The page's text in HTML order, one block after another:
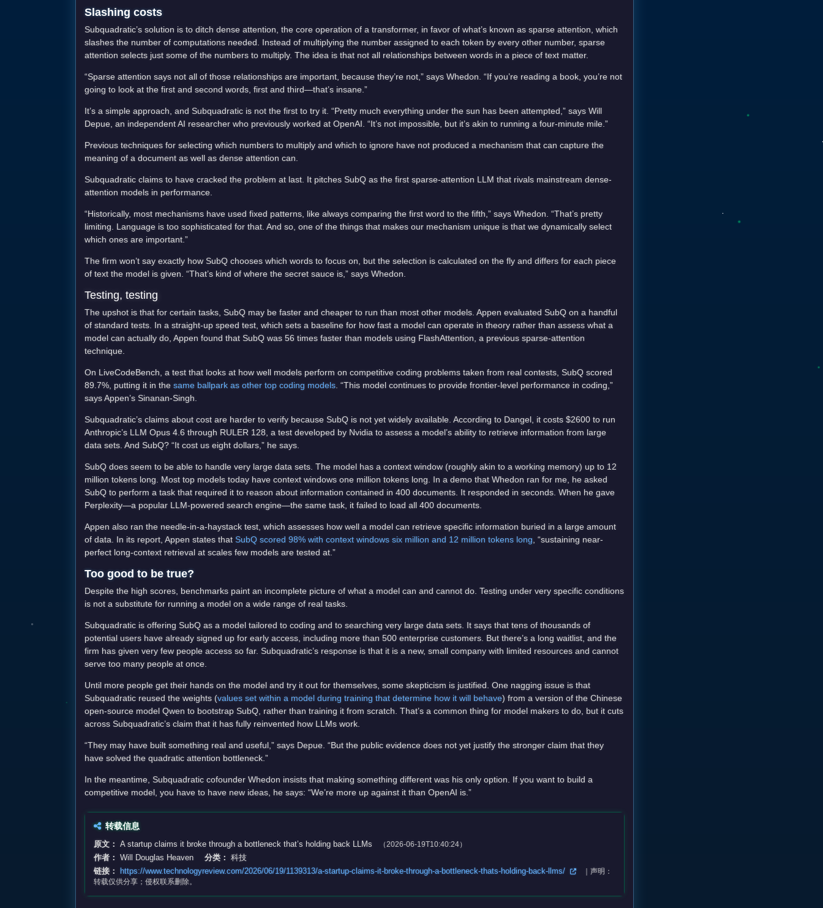
Slashing costs
Subquadratic’s solution is to ditch dense attention, the core operation of a transformer, in favor of what’s known as sparse attention, which
slashes the number of computations needed. Instead of multiplying the number assigned to each token by every other number, sparse
attention selects just some of the numbers to multiply. The idea is that not all relationships between words in a piece of text matter.
“Sparse attention says not all of those relationships are important, because they’re not,” says Whedon. “If you’re reading a book, you’re not
going to look at the first and second words, first and third—that’s insane.”
It’s a simple approach, and Subquadratic is not the first to try it. “Pretty much everything under the sun has been attempted,” says Will
Depue, an independent AI researcher who previously worked at OpenAI. “It’s not impossible, but it’s akin to running a four-minute mile.”
Previous techniques for selecting which numbers to multiply and which to ignore have not produced a mechanism that can capture the
meaning of a document as well as dense attention can.
Subquadratic claims to have cracked the problem at last. It pitches SubQ as the first sparse-attention LLM that rivals mainstream dense-
attention models in performance.
“Historically, most mechanisms have used fixed patterns, like always comparing the first word to the fifth,” says Whedon. “That’s pretty
limiting. Language is too sophisticated for that. And so, one of the things that makes our mechanism unique is that we dynamically select
which ones are important.”
The firm won’t say exactly how SubQ chooses which words to focus on, but the selection is calculated on the fly and differs for each piece
of text the model is given. “That’s kind of where the secret sauce is,” says Whedon.
Testing, testing
The upshot is that for certain tasks, SubQ may be faster and cheaper to run than most other models. Appen evaluated SubQ on a handful
of standard tests. In a straight-up speed test, which sets a baseline for how fast a model can operate in theory rather than assess what a
model can actually do, Appen found that SubQ was 56 times faster than models using FlashAttention, a previous sparse-attention
technique.
On LiveCodeBench, a test that looks at how well models perform on competitive coding problems taken from real contests, SubQ scored
89.7%, putting it in the same ballpark as other top coding models . “This model continues to provide frontier-level performance in coding,”
says Appen’s Sinanan-Singh.
Subquadratic’s claims about cost are harder to verify because SubQ is not yet widely available. According to Dangel, it costs $2600 to run
Anthropic’s LLM Opus 4.6 through RULER 128, a test developed by Nvidia to assess a model’s ability to retrieve information from large
data sets. And SubQ? “It cost us eight dollars,” he says.
SubQ does seem to be able to handle very large data sets. The model has a context window (roughly akin to a working memory) up to 12
million tokens long. Most top models today have context windows one million tokens long. In a demo that Whedon ran for me, he asked
SubQ to perform a task that required it to reason about information contained in 400 documents. It responded in seconds. When he gave
Perplexity—a popular LLM-powered search engine—the same task, it failed to load all 400 documents.
Appen also ran the needle-in-a-haystack test, which assesses how well a model can retrieve specific information buried in a large amount
of data. In its report, Appen states that SubQ scored 98% with context windows six million and 12 million tokens long , “sustaining near-
perfect long-context retrieval at scales few models are tested at.”
Too good to be true?
Despite the high scores, benchmarks paint an incomplete picture of what a model can and cannot do. Testing under very specific conditions
is not a substitute for running a model on a wide range of real tasks.
Subquadratic is offering SubQ as a model tailored to coding and to searching very large data sets. It says that tens of thousands of
potential users have already signed up for early access, including more than 500 enterprise customers. But there’s a long waitlist, and the
firm has given very few people access so far. Subquadratic’s response is that it is a new, small company with limited resources and cannot
serve too many people at once.
Until more people get their hands on the model and try it out for themselves, some skepticism is justified. One nagging issue is that
Subquadratic reused the weights (values set within a model during training that determine how it will behave) from a version of the Chinese
open-source model Qwen to bootstrap SubQ, rather than training it from scratch. That’s a common thing for model makers to do, but it cuts
across Subquadratic’s claim that it has fully reinvented how LLMs work.
“They may have built something real and useful,” says Depue. “But the public evidence does not yet justify the stronger claim that they
have solved the quadratic attention bottleneck.”
In the meantime, Subquadratic cofounder Whedon insists that making something different was his only option. If you want to build a
competitive model, you have to have new ideas, he says: “We’re more up against it than OpenAI is.”
转载信息
原文： A startup claims it broke through a bottleneck that’s holding back LLMs
（2026-06-19T10:40:24）
作者：
Will Douglas Heaven 分类：
科技
链接：
https://www.technologyreview.com/2026/06/19/1139313/a-startup-claims-it-broke-through-a-bottleneck-thats-holding-back-llms/
｜声明：
转载仅供分享；侵权联系删除。